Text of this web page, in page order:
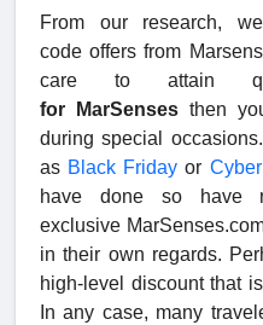
From our research,
code offers from
care to attain
for MarSenses then
during special
as Black Friday or
have done so have
exclusive
in their own regards.
high-level discount that
In any case, many